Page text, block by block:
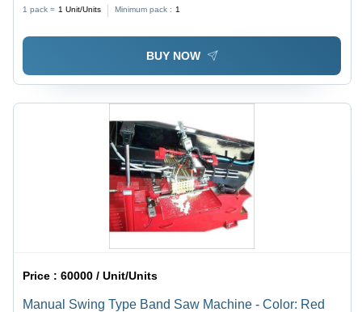
1 pack = 1 Unit/Units Minimum pack : 1
BUY NOW
Price :60000 / Unit/Units
Manual Swing Type Band Saw Machine - Color: Red